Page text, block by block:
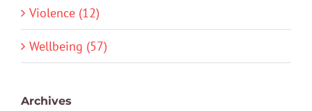
Violence (12)
Wellbeing (57)
Archives